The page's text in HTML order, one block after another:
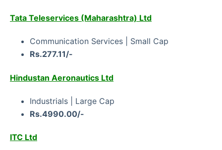
Tata Teleservices (Maharashtra) Ltd
Communication Services | Small Cap
Rs.277.11/-
Hindustan Aeronautics Ltd
Industrials | Large Cap
Rs.4990.00/-
ITC Ltd